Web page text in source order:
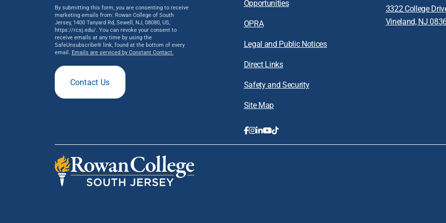
By submitting this form, you are consenting to receive
marketing emails from: Rowan College of South
Jersey, 1400 Tanyard Rd, Sewell, NJ, 08080, US,
https://rcsj.edu/. You can revoke your consent to
receive emails at any time by using the
SafeUnsubscribe® link, found at the bottom of every
email. Emails are serviced by Constant Contact.
Contact Us
Opportunities
OPRA
Legal and Public Notices
Direct Links
Safety and Security
Site Map
3322 College
Vineland, NJ